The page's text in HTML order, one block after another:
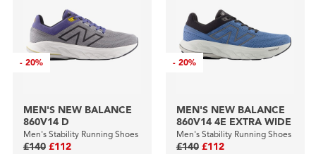
-20%
MEN'S NEW BALANCE
860V14 D
Men's Stability Running Shoes
£140 £112
-20%
MEN'S NEW BALANCE
860V14 4E EXTRA WIDE
Men's Stability Running Shoes
£140 £112